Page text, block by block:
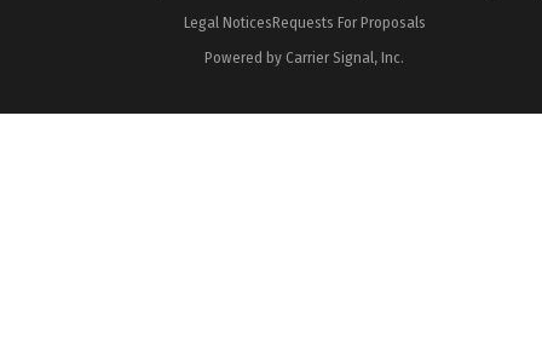
Legal NoticesRequests For Proposals
Powered by Carrier Signal, Inc.